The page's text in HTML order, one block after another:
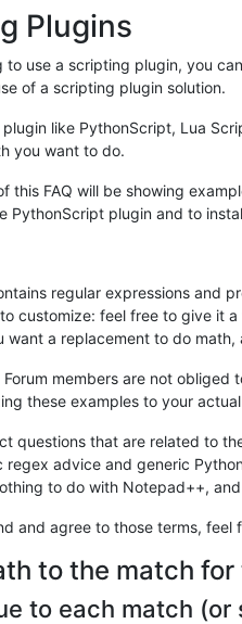
Plugins
to use a scripting plugin, you
of a scripting plugin solution.
like PythonScript, Lua
you want to do.
this FAQ will be showing
PythonScript plugin and to
regular expressions and
customize: feel free to give it
want a replacement to do
Forum members are not
these examples to your
questions that are related to
regex advice and generic
to do with Notepad++,
and agree to those terms, feel
to the match
to each match